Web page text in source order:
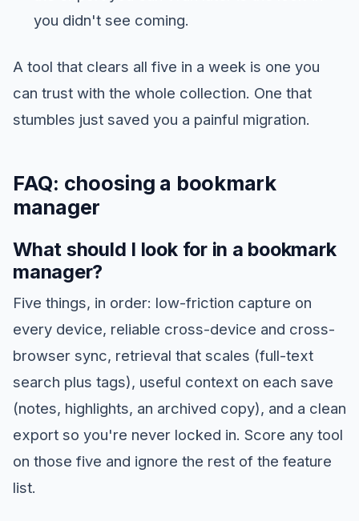
you didn't see coming.
A tool that clears all five in a week is one you
can trust with the whole collection. One that
stumbles just saved you a painful migration.
FAQ: choosing a bookmark
manager
What should I look for in a bookmark
manager?
Five things, in order: low-friction capture on
every device, reliable cross-device and cross-
browser sync, retrieval that scales (full-text
search plus tags), useful context on each save
(notes, highlights, an archived copy), and a clean
export so you're never locked in. Score any tool
on those five and ignore the rest of the feature
list.